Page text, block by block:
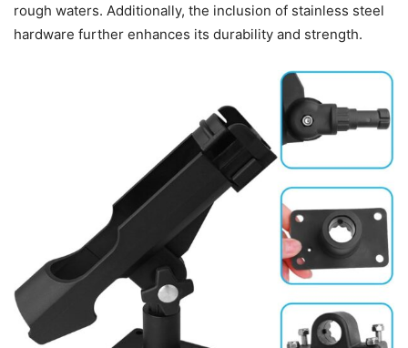
rough waters. Additionally, the inclusion of stainless steel
hardware further enhances its durability and strength.